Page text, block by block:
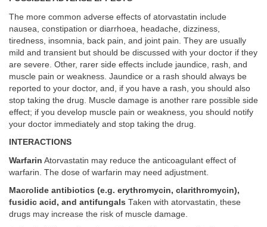
The more common adverse effects of atorvastatin include
nausea, constipation or diarrhoea, headache, dizziness,
tiredness, insomnia, back pain, and joint pain. They are usually
mild and transient but should be discussed with your doctor if they
are severe. Other, rarer side effects include jaundice, rash, and
muscle pain or weakness. Jaundice or a rash should always be
reported to your doctor, and, if you have a rash, you should also
stop taking the drug. Muscle damage is another rare possible side
effect; if you develop muscle pain or weakness, you should notify
your doctor immediately and stop taking the drug.
INTERACTIONS
Warfarin Atorvastatin may reduce the anticoagulant effect of
warfarin. The dose of warfarin may need adjustment.
Macrolide antibiotics (e.g. erythromycin, clarithromycin),
fusidic acid, and antifungals Taken with atorvastatin, these
drugs may increase the risk of muscle damage.